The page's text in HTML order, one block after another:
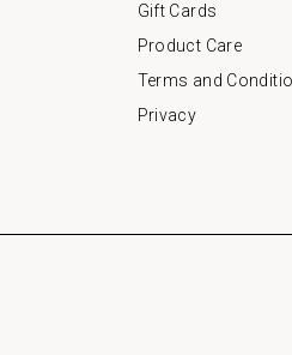
Gift Cards
Product Care
Terms and
Privacy